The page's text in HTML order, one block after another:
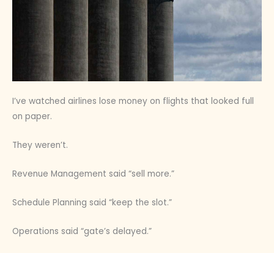
I’ve watched airlines lose money on flights that looked full
on paper.
They weren’t.
Revenue Management said “sell more.”
Schedule Planning said “keep the slot.”
Operations said “gate’s delayed.”